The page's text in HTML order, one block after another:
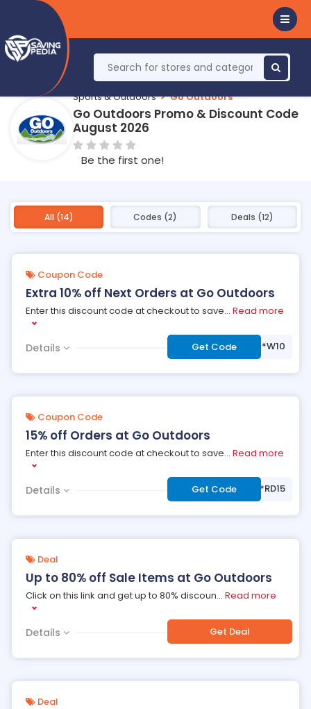
Sports & Outdoors Go Outdoors
Go Outdoors Promo & Discount Code
August 2026
Be the first one!
All (14) Codes (2) Deals (12)
Coupon Code
Extra 10% off Next Orders at Go Outdoors
Enter this discount code at checkout to save... Read more
Details Get Code ***W10
Coupon Code
15% off Orders at Go Outdoors
Enter this discount code at checkout to save... Read more
Details Get Code ***RD15
Deal
Up to 80% off Sale Items at Go Outdoors
Click on this link and get up to 80% discoun... Read more
Details Get Deal
Deal